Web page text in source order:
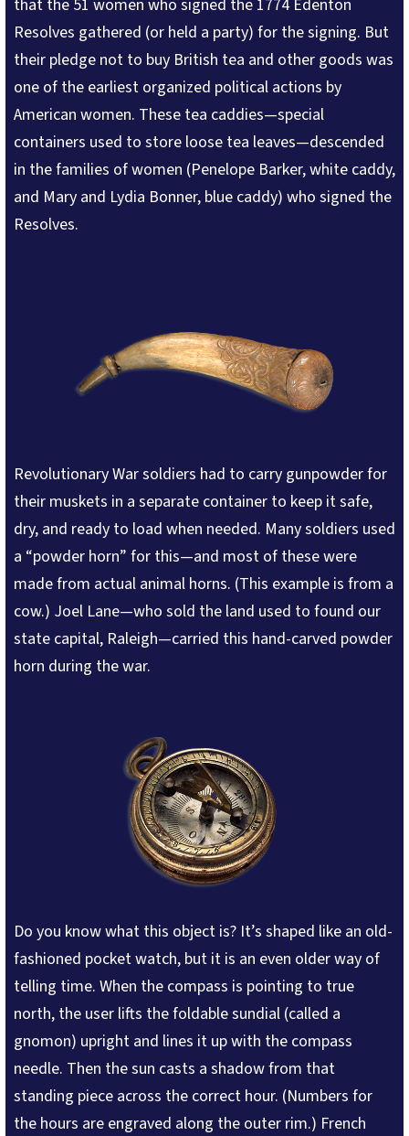
that the 51 women who signed the 1774 Edenton
Resolves gathered (or held a party) for the signing. But
their pledge not to buy British tea and other goods was
one of the earliest organized political actions by
American women. These tea caddies—special
containers used to store loose tea leaves—descended
in the families of women (Penelope Barker, white caddy,
and Mary and Lydia Bonner, blue caddy) who signed the
Resolves.
Revolutionary War soldiers had to carry gunpowder for
their muskets in a separate container to keep it safe,
dry, and ready to load when needed. Many soldiers used
a “powder horn” for this—and most of these were
made from actual animal horns. (This example is from a
cow.) Joel Lane—who sold the land used to found our
state capital, Raleigh—carried this hand-carved powder
horn during the war.
Do you know what this object is? It’s shaped like an old-
fashioned pocket watch, but it is an even older way of
telling time. When the compass is pointing to true
north, the user lifts the foldable sundial (called a
gnomon) upright and lines it up with the compass
needle. Then the sun casts a shadow from that
standing piece across the correct hour. (Numbers for
the hours are engraved along the outer rim.) French